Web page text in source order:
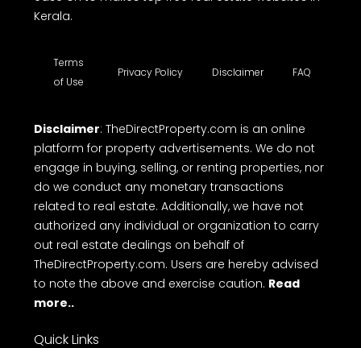
Kerala.
Terms
of Use
Privacy Policy Disclaimer FAQ
Disclaimer: TheDirectProperty.com is an online
platform for property advertisements. We do not
engage in buying, selling, or renting properties, nor
do we conduct any monetary transactions
related to real estate. Additionally, we have not
authorized any individual or organization to carry
out real estate dealings on behalf of
TheDirectProperty.com. Users are hereby advised
to note the above and exercise caution. Read
more..
Quick Links